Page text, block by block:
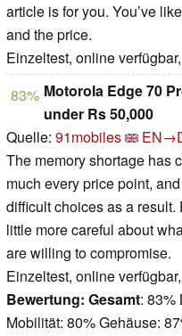
article is for you. You’ve
and the price.
Einzeltest, online
83% Motorola Edge 70
under Rs 50,000
Quelle: 91mobiles
The memory shortage has
much every price point,
difficult choices as a
little more careful about
are willing to compromise.
Einzeltest, online
Bewertung: Gesamt: 83%
Mobilität: 80% Gehäuse: